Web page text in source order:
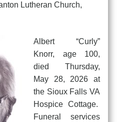
Lutheran Church,
Albert “Curly”
Knorr, age 100,
died Thursday,
May 28, 2026 at
the Sioux Falls VA
Hospice Cottage.
Funeral services